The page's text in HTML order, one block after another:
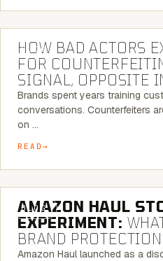
BLOG
HOW BAD ACTORS
FOR
SIGNAL, OPPOSITE
Brands spent years training
conversations. Counterfeiters
on …
READ
BLOG
AMAZON HAUL
EXPERIMENT:
BRAND PROTECTION
Amazon Haul launched as a